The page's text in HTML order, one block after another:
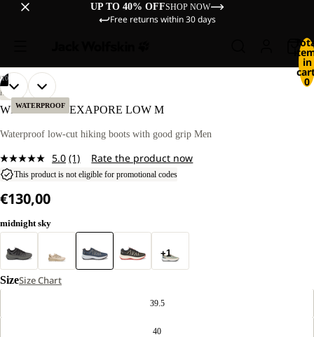
UP TO 40% OFFSHOP NOW
Free returns within 30 days
in
0
WATERPROOF
10
OPEN
IMAGE
FULL
OPEN
IMAGE
FULL
OPEN
IMAGE
FULL
OPEN
IMAGE
FULL
OPEN
IMAGE
FULL
OPEN
IMAGE
FULL
OPEN
IMAGE
FULL
OPEN
IMAGE
FULL
OPEN
IMAGE
FULL
OPEN
IMAGE
FULL
HIKING
WILD HIKE TEXAPORE LOW M
Waterproof low-cut hiking boots with good grip Men
5.0 Read
a
(1) Rate the product now
This product is not eligible for promotional codes
€130,00
midnight sky
+1
SizeSize Chart
39.5
40